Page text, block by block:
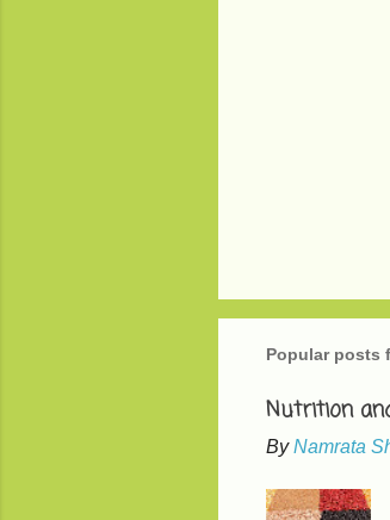
o
s
a
o
m
m
n
t
Popular posts
Nutrition
ByNamrata